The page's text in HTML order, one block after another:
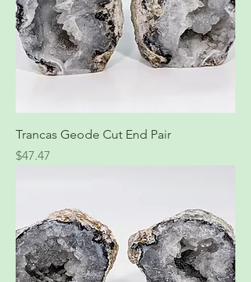
Trancas Geode Cut End Pair
Price
$47.47